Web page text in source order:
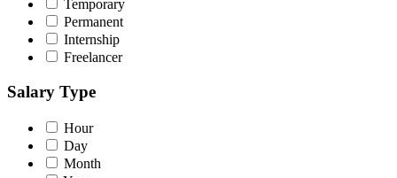
Temporary
Permanent
Internship
Freelancer
Salary Type
Hour
Day
Month